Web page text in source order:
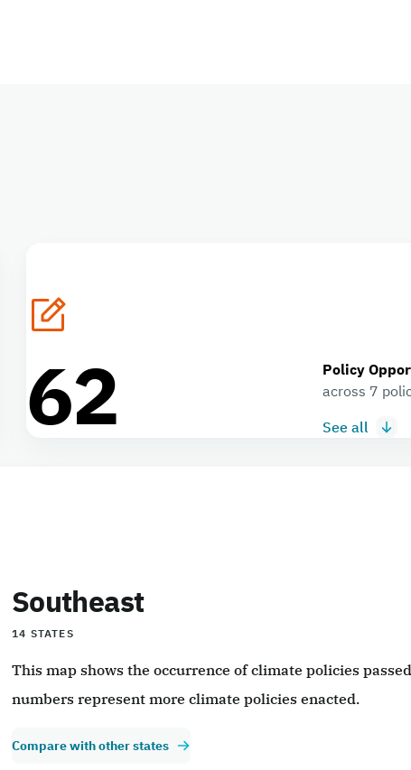
62
Policy
across 7
See all
Southeast
14 STATES
This map shows the occurrence of climate policies
numbers represent more climate policies enacted.
Compare with other states